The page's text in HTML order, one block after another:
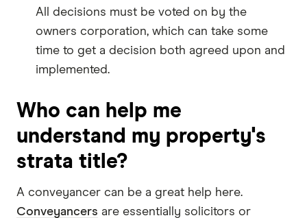
All decisions must be voted on by the
owners corporation, which can take some
time to get a decision both agreed upon and
implemented.
Who can help me
understand my property's
strata title?
A conveyancer can be a great help here.
Conveyancers are essentially solicitors or